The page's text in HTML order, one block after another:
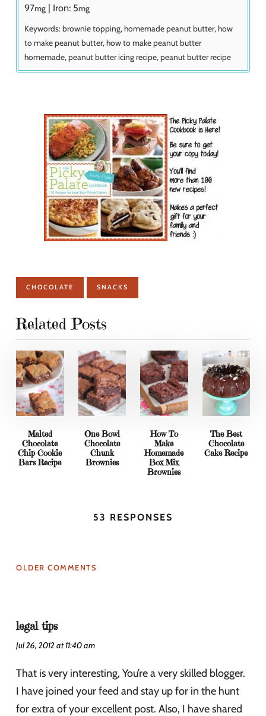
97mg | Iron: 5mg
Keywords: brownie topping, homemade peanut butter, how
to make peanut butter, how to make peanut butter
homemade, peanut butter icing recipe, peanut butter recipe
CHOCOLATE SNACKS
Related Posts
Malted
Chocolate
Chip Cookie
Bars Recipe
One Bowl
Chocolate
Chunk
Brownies
How To
Make
Homemade
Box Mix
Brownies
The Best
Chocolate
Cake Recipe
53 RESPONSES
OLDER COMMENTS
legal tips
Jul 26, 2012 at 11:40 am
That is very interesting, You’re a very skilled blogger.
I have joined your feed and stay up for in the hunt
for extra of your excellent post. Also, I have shared